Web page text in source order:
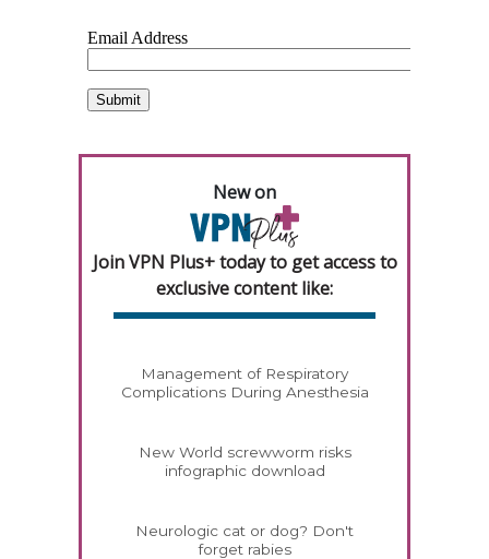
New on
Join VPN Plus+ today to get access to
exclusive content like:
Management of Respiratory
Complications During Anesthesia
New World screwworm risks
infographic download
Neurologic cat or dog? Don't
forget rabies